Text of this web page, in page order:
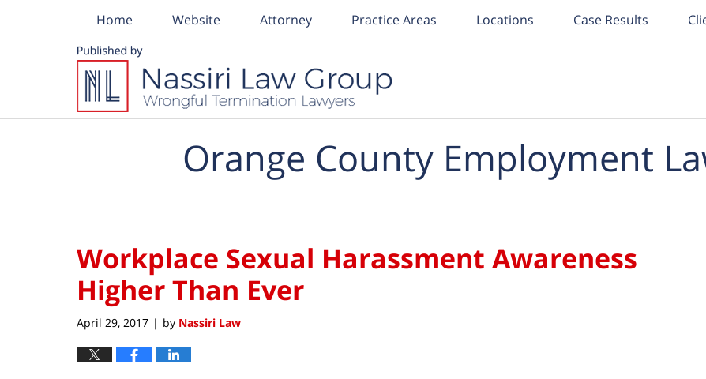
Home Website Attorney Practice Areas Locations Case Results
Orange County Employment
Workplace Sexual Harassment Awareness
Higher Than Ever
April 29, 2017 | by Nassiri Law